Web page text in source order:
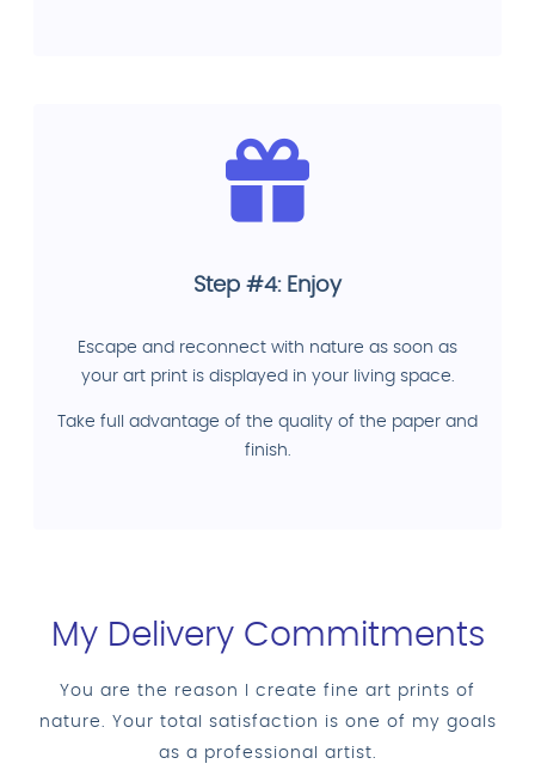
Step #4: Enjoy
Escape and reconnect with nature as soon as
your art print is displayed in your living space.
Take full advantage of the quality of the paper and
finish.
My Delivery Commitments
You are the reason I create fine art prints of
nature. Your total satisfaction is one of my goals
as a professional artist.